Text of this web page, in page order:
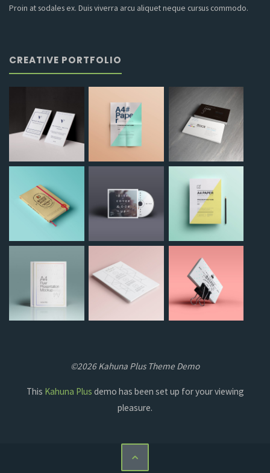
Proin at sodales ex. Duis viverra arcu aliquet neque cursus commodo.
CREATIVE PORTFOLIO
©2026 Kahuna Plus Theme Demo
This Kahuna Plus demo has been set up for your viewing
pleasure.